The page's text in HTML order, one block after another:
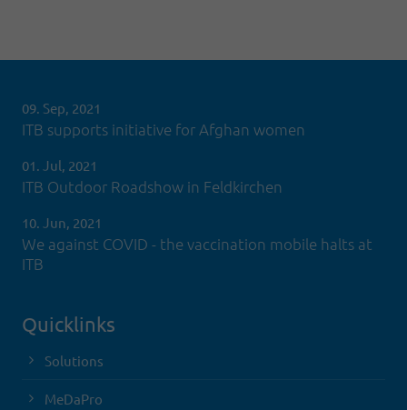
09. Sep, 2021
ITB supports initiative for Afghan women
01. Jul, 2021
ITB Outdoor Roadshow in Feldkirchen
10. Jun, 2021
We against COVID - the vaccination mobile halts at
ITB
Quicklinks
Solutions
MeDaPro